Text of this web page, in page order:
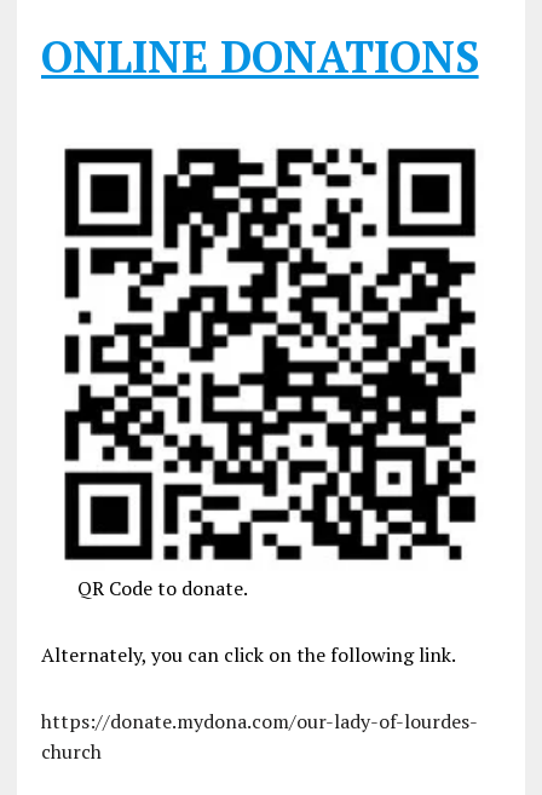
ONLINE DONATIONS
QR Code to donate.
Alternately, you can click on the following link.
https://donate.mydona.com/our-lady-of-lourdes-
church